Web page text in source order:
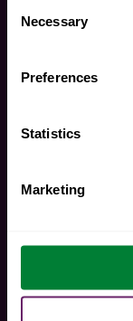
Selection
Necessary
Preferences
Statistics
Marketing
metal test
contact
find plum